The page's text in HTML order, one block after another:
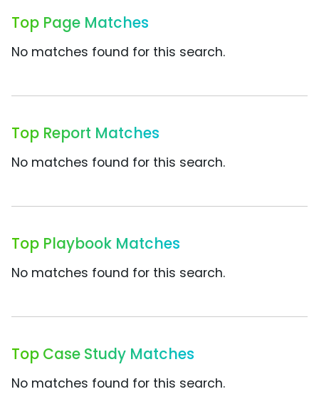
Top Page Matches
No matches found for this search.
Top Report Matches
No matches found for this search.
Top Playbook Matches
No matches found for this search.
Top Case Study Matches
No matches found for this search.